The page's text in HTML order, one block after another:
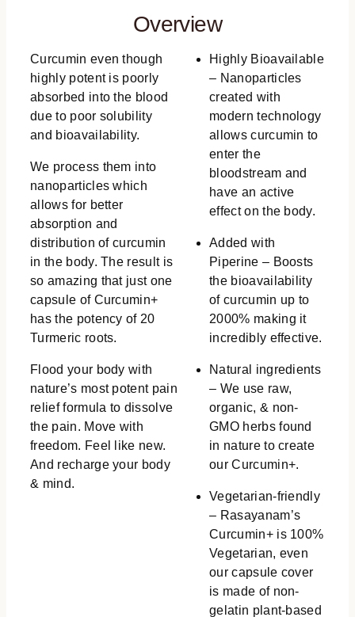
Overview
Curcumin even though
highly potent is poorly
absorbed into the blood
due to poor solubility
and bioavailability.
We process them into
nanoparticles which
allows for better
absorption and
distribution of curcumin
in the body. The result is
so amazing that just one
capsule of Curcumin+
has the potency of 20
Turmeric roots.
Flood your body with
nature’s most potent pain
relief formula to dissolve
the pain. Move with
freedom. Feel like new.
And recharge your body
& mind.
Highly Bioavailable
– Nanoparticles
created with
modern technology
allows curcumin to
enter the
bloodstream and
have an active
effect on the body.
Added with
Piperine – Boosts
the bioavailability
of curcumin up to
2000% making it
incredibly effective.
Natural ingredients
– We use raw,
organic, & non-
GMO herbs found
in nature to create
our Curcumin+.
Vegetarian-friendly
– Rasayanam’s
Curcumin+ is 100%
Vegetarian, even
our capsule cover
is made of non-
gelatin plant-based